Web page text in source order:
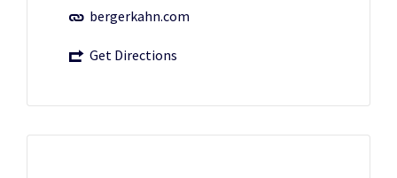
bergerkahn.com
Get Directions